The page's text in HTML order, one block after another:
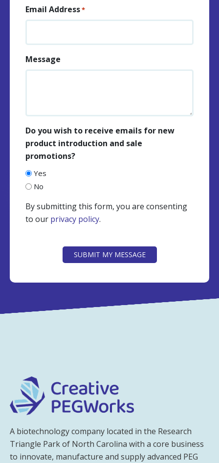
Email Address*
Message
Do you wish to receive emails for new
product introduction and sale
promotions?
Yes
No
By submitting this form, you are consenting
to our privacy policy.
SUBMIT MY MESSAGE
A biotechnology company located in the Research
Triangle Park of North Carolina with a core business
to innovate, manufacture and supply advanced PEG